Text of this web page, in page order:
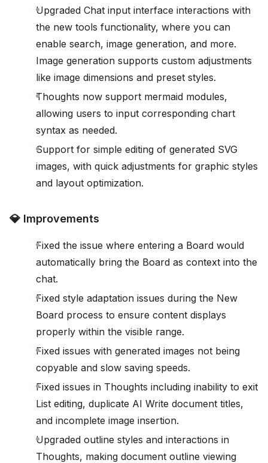
Upgraded Chat input interface interactions with
the new tools functionality, where you can
enable search, image generation, and more.
Image generation supports custom adjustments
like image dimensions and preset styles.
Thoughts now support mermaid modules,
allowing users to input corresponding chart
syntax as needed.
Support for simple editing of generated SVG
images, with quick adjustments for graphic styles
and layout optimization.
💎 Improvements
Fixed the issue where entering a Board would
automatically bring the Board as context into the
chat.
Fixed style adaptation issues during the New
Board process to ensure content displays
properly within the visible range.
Fixed issues with generated images not being
copyable and slow saving speeds.
Fixed issues in Thoughts including inability to exit
List editing, duplicate AI Write document titles,
and incomplete image insertion.
Upgraded outline styles and interactions in
Thoughts, making document outline viewing